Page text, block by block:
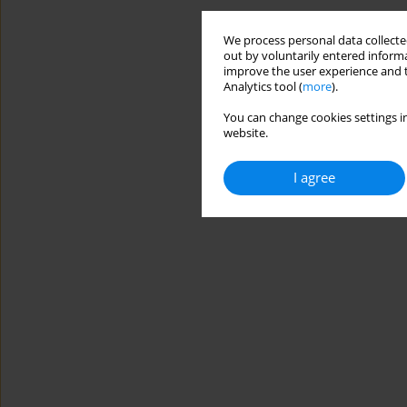
We process personal data
out by voluntarily entered
improve the user experience
Analytics tool (more).
You can change cookies
website.
I agree